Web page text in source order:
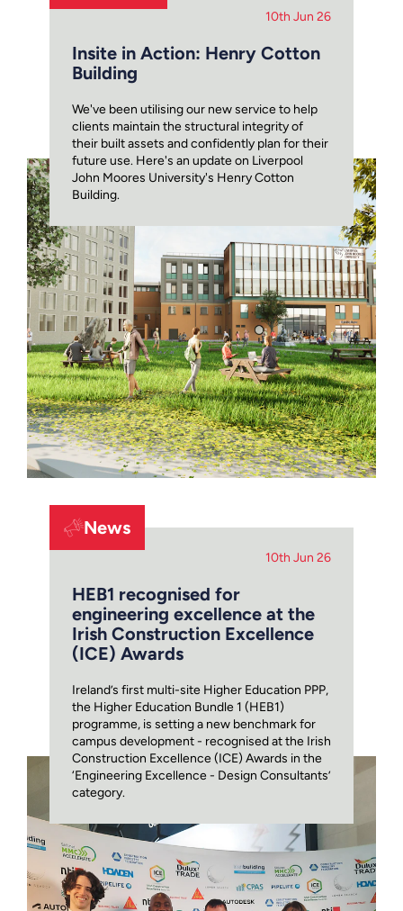
10th Jun 26
Insite in Action: Henry Cotton
Building
We've been utilising our new service to help
clients maintain the structural integrity of
their built assets and confidently plan for their
future use. Here's an update on Liverpool
John Moores University's Henry Cotton
Building.
News
10th Jun 26
HEB1 recognised for
engineering excellence at the
Irish Construction Excellence
(ICE) Awards
Ireland’s first multi-site Higher Education PPP,
the Higher Education Bundle 1 (HEB1)
programme, is setting a new benchmark for
campus development - recognised at the Irish
Construction Excellence (ICE) Awards in the
‘Engineering Excellence - Design Consultants’
category.